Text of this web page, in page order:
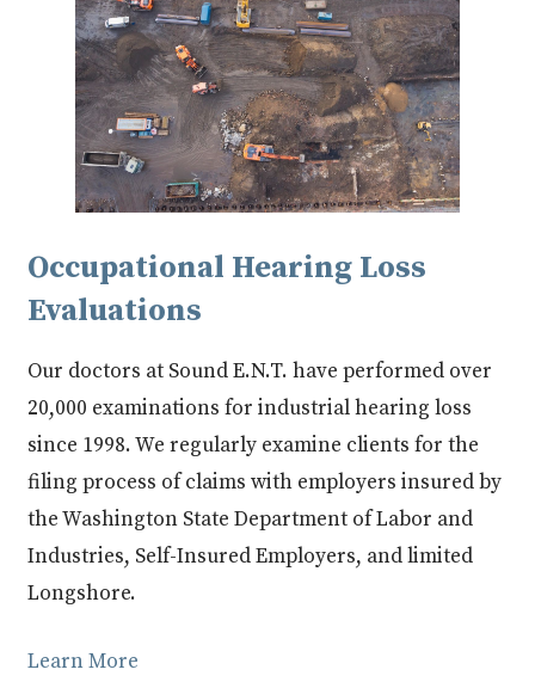
Occupational Hearing Loss
Evaluations
Our doctors at Sound E.N.T. have performed over
20,000 examinations for industrial hearing loss
since 1998. We regularly examine clients for the
filing process of claims with employers insured by
the Washington State Department of Labor and
Industries, Self-Insured Employers, and limited
Longshore.
Learn More